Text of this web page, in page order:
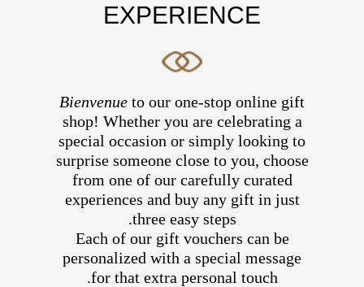
EXPERIENCE
Bienvenue to our one-stop online gift
shop! Whether you are celebrating a
special occasion or simply looking to
surprise someone close to you, choose
from one of our carefully curated
experiences and buy any gift in just
three easy steps.
Each of our gift vouchers can be
personalized with a special message
for that extra personal touch.